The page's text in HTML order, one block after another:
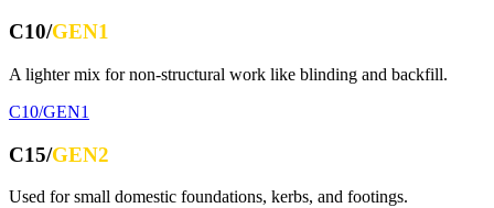
C10/GEN1
A lighter mix for non-structural work like blinding and backfill.
C10/GEN1
C15/GEN2
Used for small domestic foundations, kerbs, and footings.